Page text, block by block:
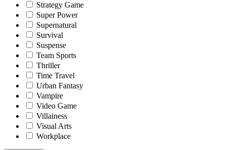
Strategy Game
Super Power
Supernatural
Survival
Suspense
Team Sports
Thriller
Time Travel
Urban Fantasy
Vampire
Video Game
Villainess
Visual Arts
Workplace